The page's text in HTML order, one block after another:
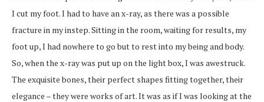
I cut my foot. I had to have an x-ray, as there was a possible
fracture in my instep. Sitting in the room, waiting for results, my
foot up, I had nowhere to go but to rest into my being and body.
So, when the x-ray was put up on the light box, I was awestruck.
The exquisite bones, their perfect shapes fitting together, their
elegance – they were works of art. It was as if I was looking at the